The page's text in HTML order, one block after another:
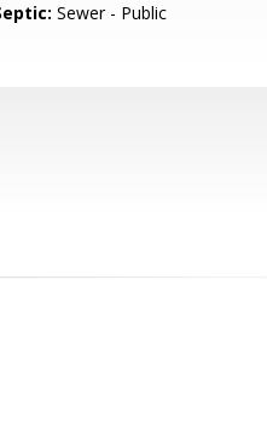
Sewer - Public